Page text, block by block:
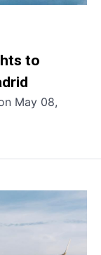
to
May 08,